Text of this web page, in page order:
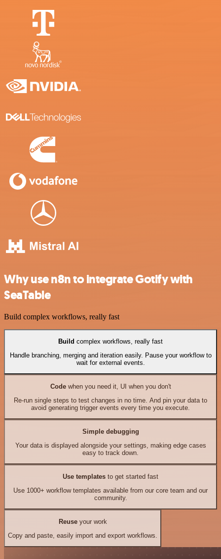
Why use n8n to integrate Gotify with
SeaTable
Build complex workflows, really fast
Build complex workflows, really fast
Handle branching, merging and iteration easily. Pause your workflow to
wait for external events.
Codewhen you need it, UI when you don't
Re-run single steps to test changes in no time. And pin your data to
avoid generating trigger events every time you execute.
Simple debugging
Your data is displayed alongside your settings, making edge cases
easy to track down.
Use templates to get started fast
Use 1000+ workflow templates available from our core team and our
community.
Reuseyour work
Copy and paste, easily import and export workflows.